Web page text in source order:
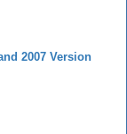
2007 Version